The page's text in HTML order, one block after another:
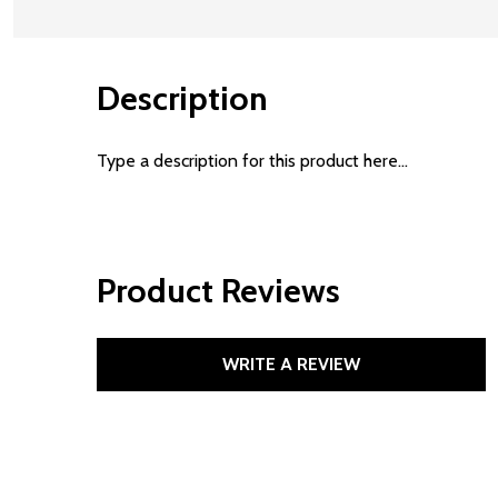
Description
Type a description for this product here...
Product Reviews
WRITE A REVIEW